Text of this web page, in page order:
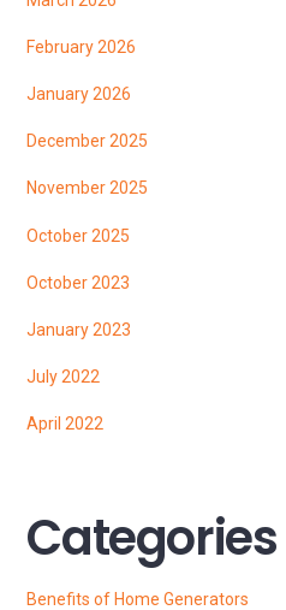
February 2026
January 2026
December 2025
November 2025
October 2025
October 2023
January 2023
July 2022
April 2022
Categories
Benefits of Home Generators